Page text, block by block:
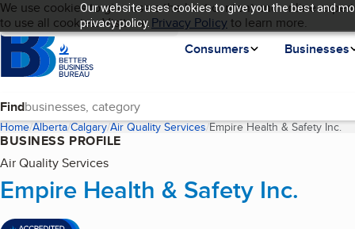
Our website uses cookies to give you the best and
privacy policy.
Skip to main content
Cookies on BBB.org
We use cookies to give users the best content and online
to use all cookies. Visit ourPrivacy Policyto learn more.
Homepage
Consumers
Businesses
Language My BBB
Find
Home Alberta Calgary Air Quality Services Empire Health & Safety Inc.
BUSINESS PROFILE
Air Quality Services
Empire Health & Safety Inc.